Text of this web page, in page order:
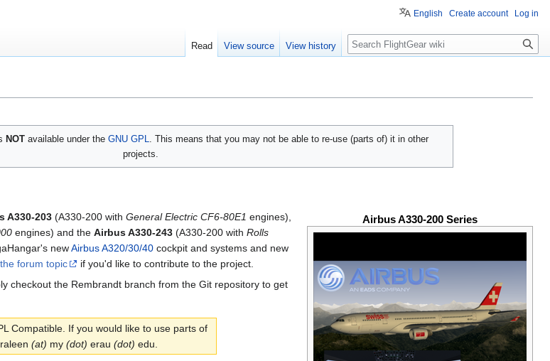
NOT available under the GNU GPL
. This means that you may not be able to re-use (parts of) it in other
projects.
Airbus A330-200 Series
A330-203 (A330-200 with General Electric CF6-80E1 engines),
engines) and the Airbus A330-243 (A330-200 with Rolls
newAirbus A320/30/40 cockpit and systems and new
the forum topic
if you'd like to contribute to the project.
checkout the Rembrandt branch from the Git repository to get
Compatible. If you would like to use parts of
(at) my (dot) erau (dot) edu.
English Create account Log in
Read View source View history Search